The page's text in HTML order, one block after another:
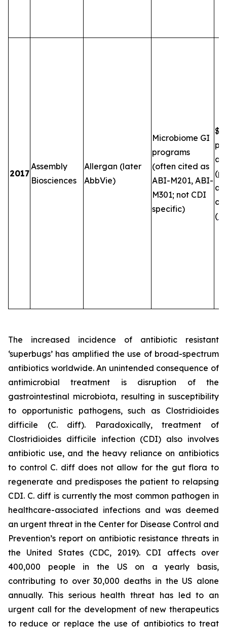
2017
Assembly
Biosciences
Allergan (later
AbbVie)
Microbiome GI
programs
(often cited as
ABI-M201, ABI-
M301; not CDI
specific)
(
The increased incidence of antibiotic resistant
‘superbugs’ has amplified the use of broad-spectrum
antibiotics worldwide. An unintended consequence of
antimicrobial treatment is disruption of the
gastrointestinal microbiota, resulting in susceptibility
to opportunistic pathogens, such as Clostridioides
difficile (C. diff). Paradoxically, treatment of
Clostridioides difficile infection (CDI) also involves
antibiotic use, and the heavy reliance on antibiotics
to control C. diff does not allow for the gut flora to
regenerate and predisposes the patient to relapsing
CDI. C. diff is currently the most common pathogen in
healthcare-associated infections and was deemed
an urgent threat in the Center for Disease Control and
Prevention’s report on antibiotic resistance threats in
the United States (CDC, 2019). CDI affects over
400,000 people in the US on a yearly basis,
contributing to over 30,000 deaths in the US alone
annually. This serious health threat has led to an
urgent call for the development of new therapeutics
to reduce or replace the use of antibiotics to treat